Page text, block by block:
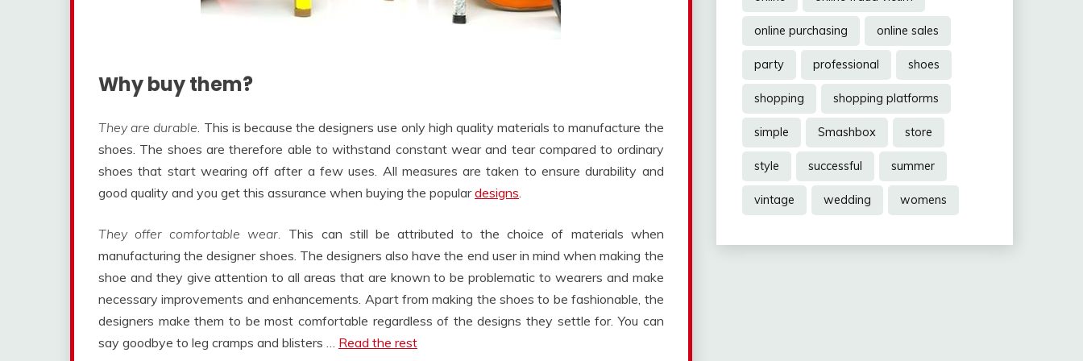
Why buy them?
They are durable. This is because the designers use only high quality materials to manufacture the
shoes. The shoes are therefore able to withstand constant wear and tear compared to ordinary
shoes that start wearing off after a few uses. All measures are taken to ensure durability and
good quality and you get this assurance when buying the populardesigns.
They offer comfortable wear. This can still be attributed to the choice of materials when
manufacturing the designer shoes. The designers also have the end user in mind when making the
shoe and they give attention to all areas that are known to be problematic to wearers and make
necessary improvements and enhancements. Apart from making the shoes to be fashionable, the
designers make them to be most comfortable regardless of the designs they settle for. You can
say goodbye to leg cramps and blisters … Read the rest
online purchasing online sales
party professional shoes
shopping shopping platforms
simple Smashbox store
style successful summer
vintage wedding womens